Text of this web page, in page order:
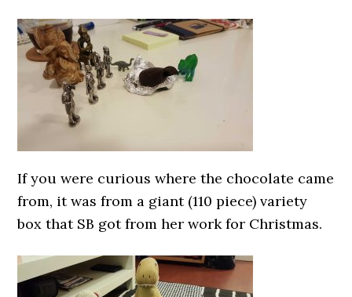
If you were curious where the chocolate came
from, it was from a giant (110 piece) variety
box that SB got from her work for Christmas.